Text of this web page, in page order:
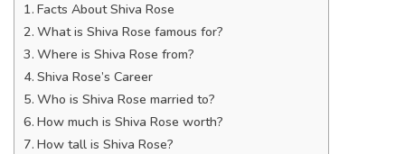
Facts About Shiva Rose
What is Shiva Rose famous for?
Where is Shiva Rose from?
Shiva Rose’s Career
Who is Shiva Rose married to?
How much is Shiva Rose worth?
How tall is Shiva Rose?